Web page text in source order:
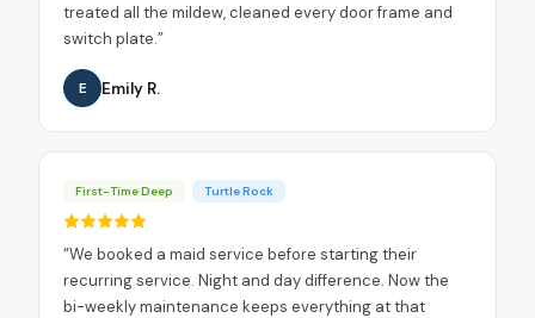
treated all the mildew, cleaned every door frame and
switch plate.”
E Emily R.
First-Time Deep Turtle Rock
“We booked a maid service before starting their
recurring service. Night and day difference. Now the
bi-weekly maintenance keeps everything at that